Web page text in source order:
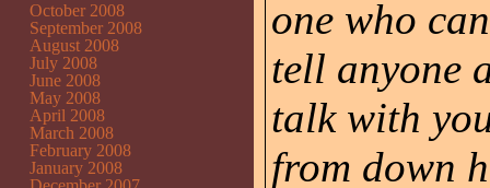
one who
tell anyone
talk with
from down
October 2008
September 2008
August 2008
July 2008
June 2008
May 2008
April 2008
March 2008
February 2008
January 2008